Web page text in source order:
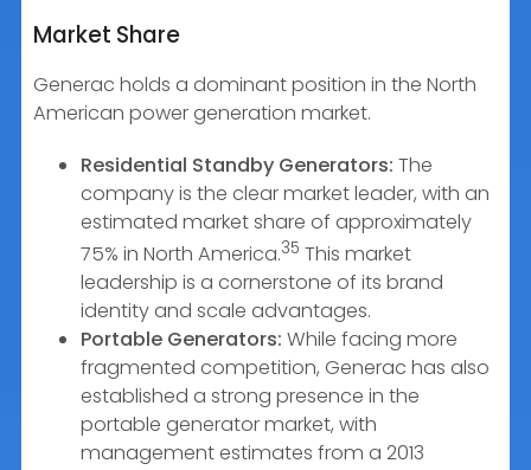
Market Share
Generac holds a dominant position in the North
American power generation market.
Residential Standby Generators: The
company is the clear market leader, with an
estimated market share of approximately
75% in North America.35 This market
leadership is a cornerstone of its brand
identity and scale advantages.
Portable Generators: While facing more
fragmented competition, Generac has also
established a strong presence in the
portable generator market, with
management estimates from a 2013